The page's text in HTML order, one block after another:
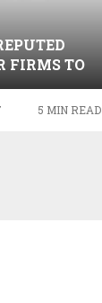
FIRMS TO
5 MIN READ